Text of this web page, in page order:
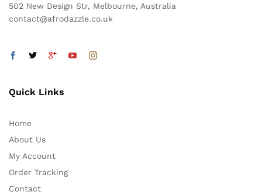
502 New Design Str, Melbourne, Australia
contact@afrodazzle.co.uk
Quick Links
Home
About Us
My Account
Order Tracking
Contact